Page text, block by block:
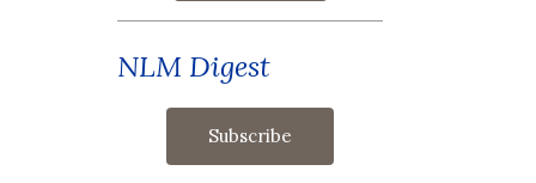
NLM Digest